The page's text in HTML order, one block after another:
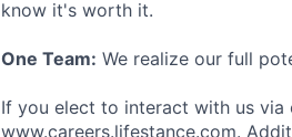
know it's worth it.
One Team: We realize our full
If you elect to interact with us via
www.careers.lifestance.com.